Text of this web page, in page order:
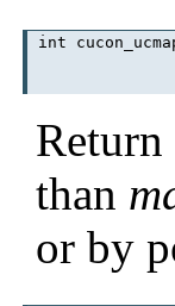
int
than
or by